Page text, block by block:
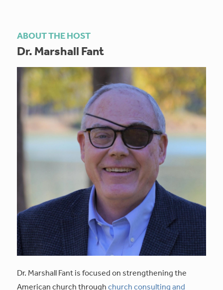
ABOUT THE HOST
Dr. Marshall Fant
Dr. Marshall Fant is focused on strengthening the
American church throughchurch consulting and